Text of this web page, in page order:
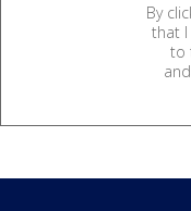
By
that I
to
and